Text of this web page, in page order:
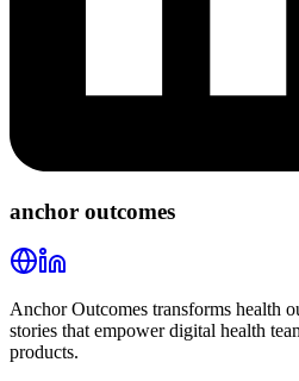
anchor outcomes
Anchor Outcomes transforms health
stories that empower digital health
products.